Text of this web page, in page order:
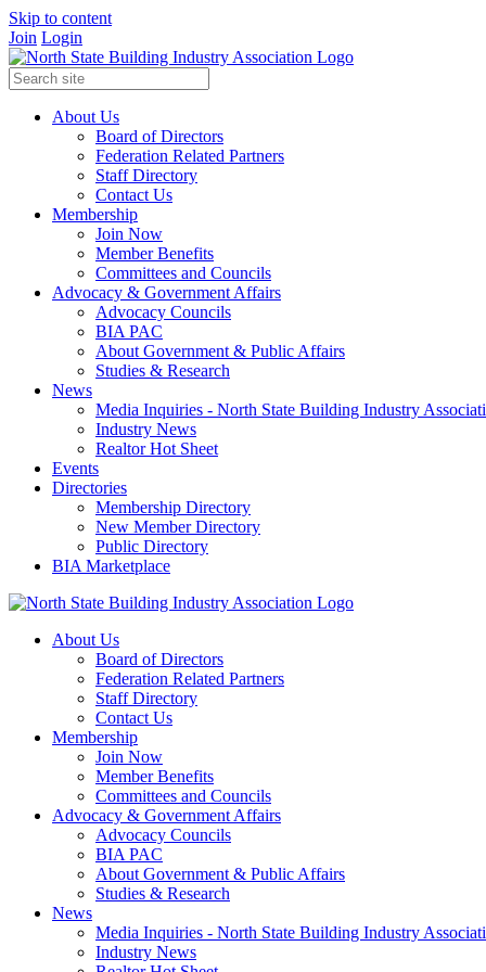
Skip to content
Join Login
About Us
Board of Directors
Federation Related Partners
Staff Directory
Contact Us
Membership
Join Now
Member Benefits
Committees and Councils
Advocacy & Government Affairs
Advocacy Councils
BIA PAC
About Government & Public Affairs
Studies & Research
News
Media Inquiries - North State Building Industry
Industry News
Realtor Hot Sheet
Events
Directories
Membership Directory
New Member Directory
Public Directory
BIA Marketplace
About Us
Board of Directors
Federation Related Partners
Staff Directory
Contact Us
Membership
Join Now
Member Benefits
Committees and Councils
Advocacy & Government Affairs
Advocacy Councils
BIA PAC
About Government & Public Affairs
Studies & Research
News
Media Inquiries - North State Building Industry
Industry News